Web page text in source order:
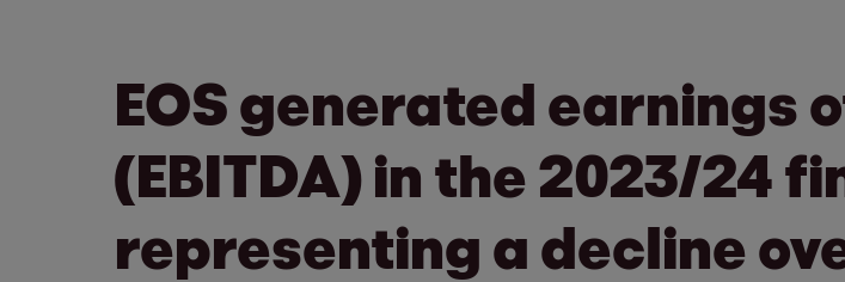
EOS generated earnings
(EBITDA) in the 2023/24
representing a decline